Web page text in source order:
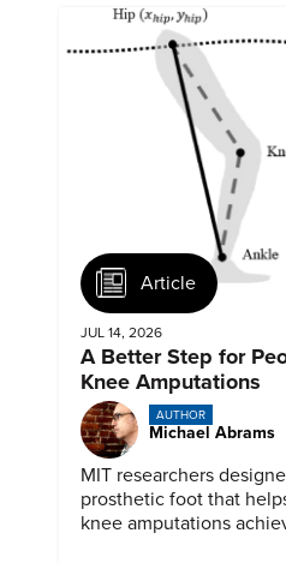
Article
JUL 14, 2026
A Better Step for
Knee Amputations
AUTHOR
Michael Abrams
MIT researchers
prosthetic foot that
knee amputations